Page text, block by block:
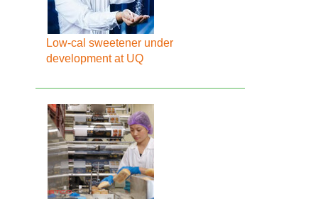
Low-cal sweetener under
development at UQ